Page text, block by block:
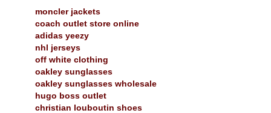
moncler jackets
coach outlet store online
adidas yeezy
nhl jerseys
off white clothing
oakley sunglasses
oakley sunglasses wholesale
hugo boss outlet
christian louboutin shoes